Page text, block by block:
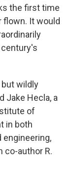
the first time
flown. It would
wildly
Jake Hecla, a
of
in both
engineering,
co-author R.